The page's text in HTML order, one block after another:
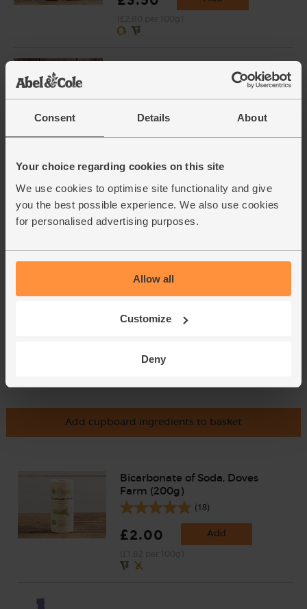
Consent Details About
Your choice regarding cookies on this site
We use cookies to optimise site functionality and give
you the best possible experience. We also use cookies
for personalised advertising purposes.
Allow all
Customize
Deny
Salted Butter, Organic, Calon
£3.90
(£1.56 per 100g)
Golden Syrup, Organic,
Rayners (340g)
(£1.09 per 100g)
Add cupboard ingredients to basket
Bicarbonate of Soda, Doves
Farm (200g)
(18)
£2.00 Add